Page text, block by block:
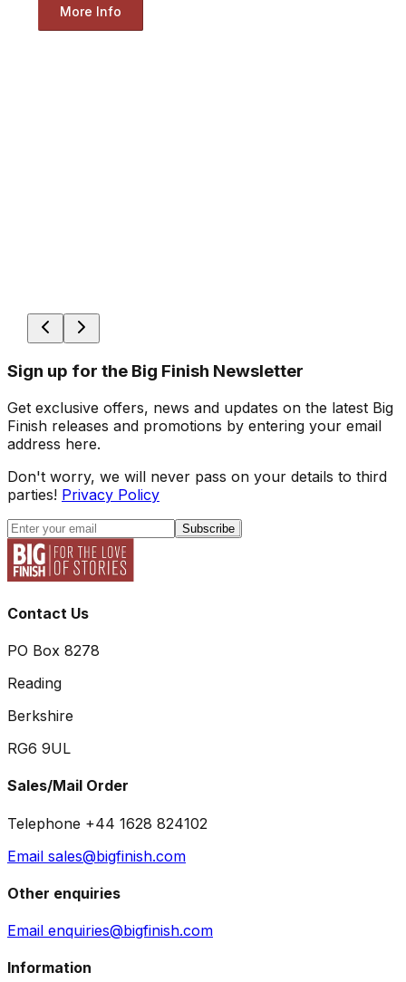
More Info
Sign up for the Big Finish Newsletter
Get exclusive offers, news and updates on the latest Big
Finish releases and promotions by entering your email
address here.
Don't worry, we will never pass on your details to third
parties! Privacy Policy
Subscribe
Contact Us
PO Box 8278
Reading
Berkshire
RG6 9UL
Sales/Mail Order
Telephone +44 1628 824102
Email sales@bigfinish.com
Other enquiries
Email enquiries@bigfinish.com
Information